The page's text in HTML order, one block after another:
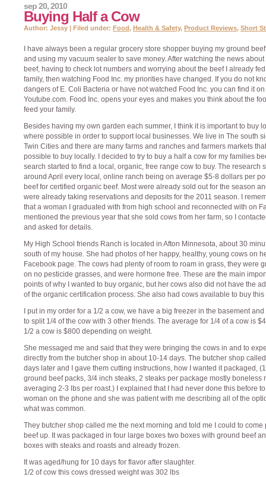
Buying Half a Cow
sep 20, 2010
Author: Jessy | Filed under: Food, Health & Safety, Product Reviews, Short
I have always been a regular grocery store shopper buying my ground
and using my vacuum sealer to save money. After watching the news
beef, having to check lot numbers and worrying about the beef I already
family, then watching Food Inc. my priorities have changed. If you do not
dangers of E. Coli Bacteria or have not watched Food Inc. you can find it on
Youtube.com. Food Inc. opens your eyes and makes you think about the
feed your family.
Besides having my own garden each summer, I think it is important to buy
where possible in order to support local businesses. We live in The south
Twin Cities and there are many farms and ranches and farmers markets
possible to buy locally. I decided to try to buy a half a cow for my families
search started to find a local, organic, free range cow to buy. The research
around April every local, online ranch being on average $5-8 dollars per
beef for certified organic beef. Most were already sold out for the season
were already taking reservations and deposits for the 2011 season. I
that a woman I graduated with from high school and reconnected with on
mentioned the previous year that she sold cows from her farm, so I
and asked for details.
My High School friends Ranch is located in Afton Minnesota, about 30
south of my house. She had photos of her happy, healthy, young cows on
Facebook page. The cows had plenty of room to roam in grass, they were
on no pesticide grasses, and were hormone free. These are the main
points of why I wanted to buy organic, but her cows also did not have the
of the organic certification process. She also had cows available to buy this
I put in my order for a 1/2 a cow, we have a big freezer in the basement
to split 1/4 of the cow with 3 other friends. The average for 1/4 of a cow is
1/2 a cow is $800 depending on weight.
She messaged me and said that they were bringing the cows in and to
directly from the butcher shop in about 10-14 days. The butcher shop
days later and I gave them cutting instructions, how I wanted it packaged,
ground beef packs, 3/4 inch steaks, 2 steaks per package mostly boneless
averaging 2-3 lbs per roast.) I explained that I had never done this before
woman on the phone and she was patient with me describing all of the
what was common.
They butcher shop called me the next morning and told me I could to come
beef up. It was packaged in four large boxes two boxes with ground beef
boxes with steaks and roasts and already frozen.
It was aged/hung for 10 days for flavor after slaughter.
1/2 of cow this cows dressed weight was 302 lbs